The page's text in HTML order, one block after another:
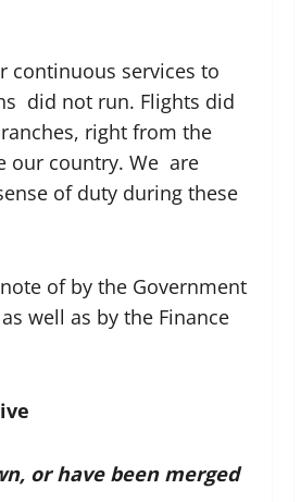
continuous services to
did not run. Flights did
right from the
our country. We are
of duty during these
of by the Government
well as by the Finance
or have been merged